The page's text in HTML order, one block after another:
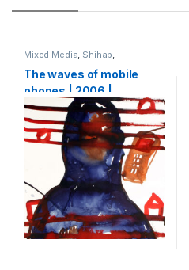
Mixed Media Shihab
The waves of mobile
phones | 2006 |
watercolour and ink on
paper | 64 x 50 cm